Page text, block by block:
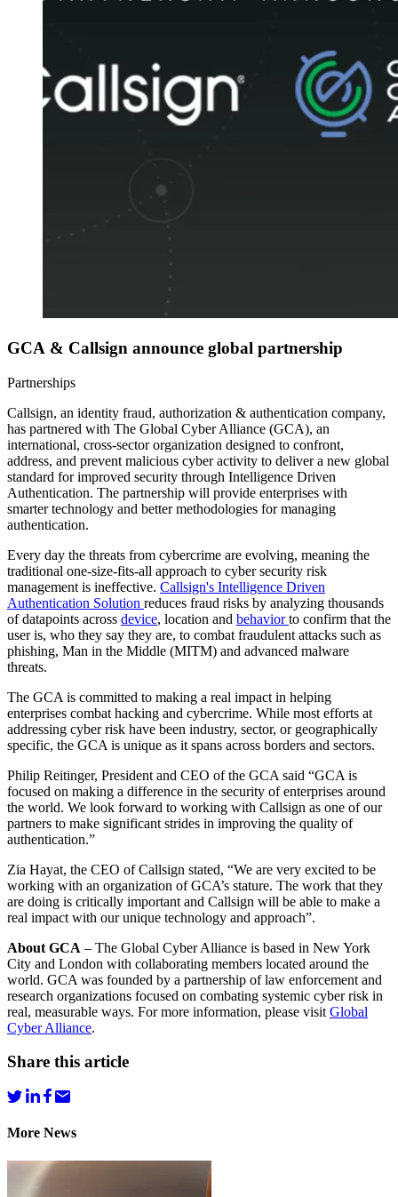
GCA & Callsign announce global partnership
Partnerships
Callsign, an identity fraud, authorization & authentication company,
has partnered with The Global Cyber Alliance (GCA), an
international, cross-sector organization designed to confront,
address, and prevent malicious cyber activity to deliver a new global
standard for improved security through Intelligence Driven
Authentication. The partnership will provide enterprises with
smarter technology and better methodologies for managing
authentication.
Every day the threats from cybercrime are evolving, meaning the
traditional one-size-fits-all approach to cyber security risk
management is ineffective. Callsign's Intelligence Driven
Authentication Solution reduces fraud risks by analyzing thousands
of datapoints across device, location and behaviorto confirm that the
user is, who they say they are, to combat fraudulent attacks such as
phishing, Man in the Middle (MITM) and advanced malware
threats.
The GCA is committed to making a real impact in helping
enterprises combat hacking and cybercrime. While most efforts at
addressing cyber risk have been industry, sector, or geographically
specific, the GCA is unique as it spans across borders and sectors.
Philip Reitinger, President and CEO of the GCA said “GCA is
focused on making a difference in the security of enterprises around
the world. We look forward to working with Callsign as one of our
partners to make significant strides in improving the quality of
authentication.”
Zia Hayat, the CEO of Callsign stated, “We are very excited to be
working with an organization of GCA’s stature. The work that they
are doing is critically important and Callsign will be able to make a
real impact with our unique technology and approach”.
About GCA – The Global Cyber Alliance is based in New York
City and London with collaborating members located around the
world. GCA was founded by a partnership of law enforcement and
research organizations focused on combating systemic cyber risk in
real, measurable ways. For more information, please visit Global
Cyber Alliance.
Share this article
More News